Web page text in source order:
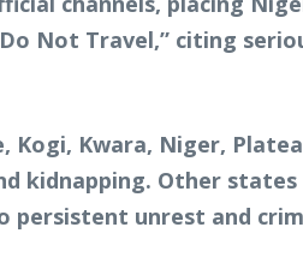
Not Travel,” citing
Kwara, Niger,
kidnapping. Other states
persistent unrest and